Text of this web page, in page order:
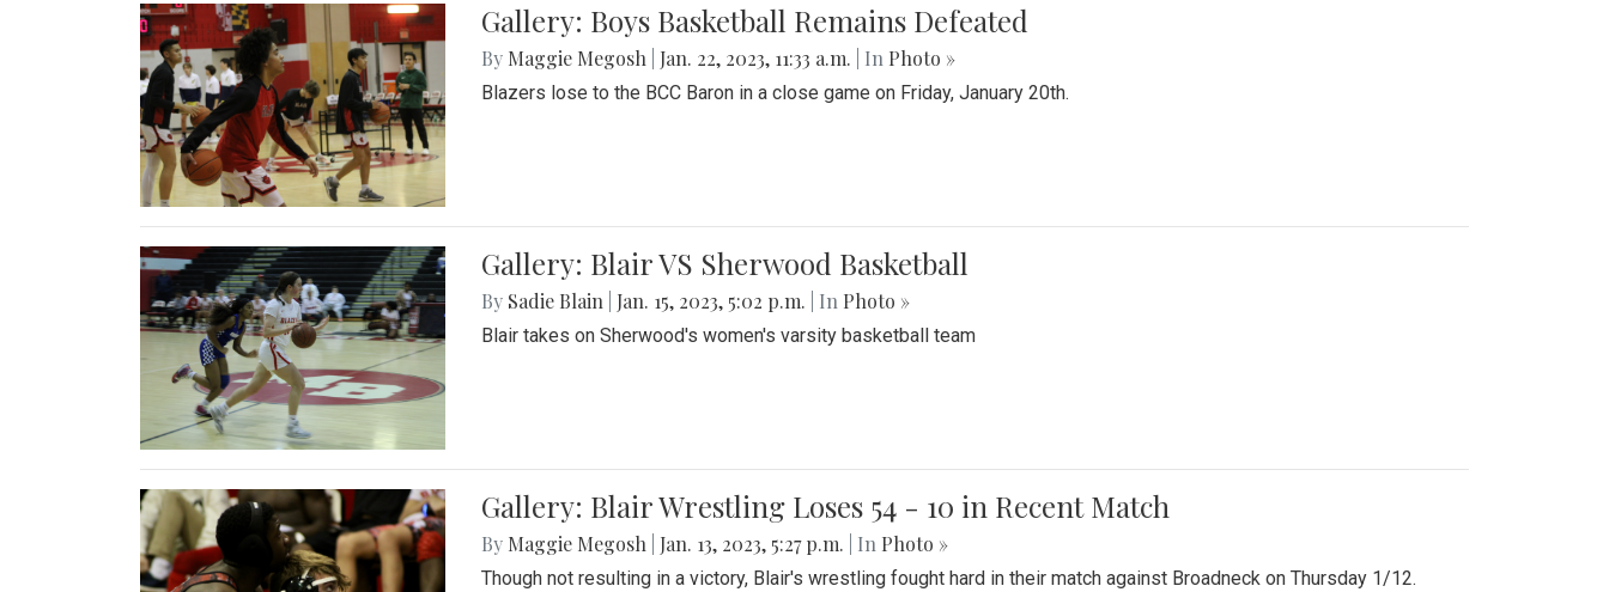
Gallery: Boys Basketball Remains Defeated
By Maggie Megosh Jan. 22, 2023, 11:33 a.m. | In Photo »
Blazers lose to the BCC Baron in a close game on Friday, January 20th.
Gallery: Blair VS Sherwood Basketball
By Sadie Blain Jan. 15, 2023, 5:02 p.m. | In Photo »
Blair takes on Sherwood's women's varsity basketball team
Gallery: Blair Wrestling Loses 54 - 10 in Recent Match
By Maggie Megosh Jan. 13, 2023, 5:27 p.m. | In Photo »
Though not resulting in a victory, Blair's wrestling fought hard in their match against Broadneck on Thursday 1/12.